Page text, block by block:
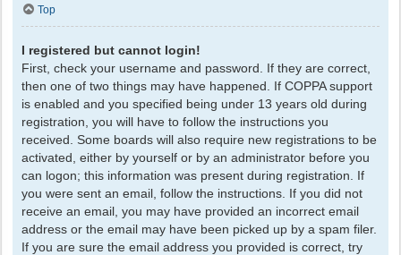
Top
I registered but cannot login!
First, check your username and password. If they are correct,
then one of two things may have happened. If COPPA support
is enabled and you specified being under 13 years old during
registration, you will have to follow the instructions you
received. Some boards will also require new registrations to be
activated, either by yourself or by an administrator before you
can logon; this information was present during registration. If
you were sent an email, follow the instructions. If you did not
receive an email, you may have provided an incorrect email
address or the email may have been picked up by a spam filer.
If you are sure the email address you provided is correct, try